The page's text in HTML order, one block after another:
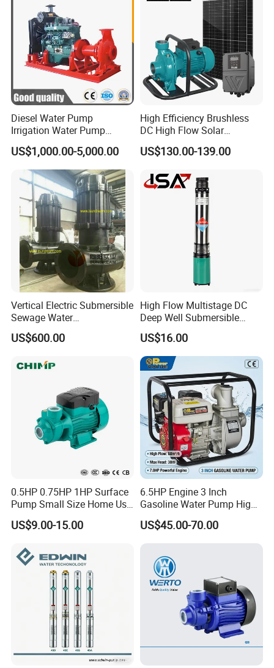
Diesel Water Pump
Irrigation Water Pump
Diesel for Agriculture End
Suction Centrifugal Pump
Drainage Pump Flood
Control Pump Sewage
Pump Mining Water Pump
US$1,000.00-5,000.00
High Efficiency Brushless
DC High Flow Solar
Irrigation Surface
Centrifugal Water Pump
US$130.00-139.00
Vertical Electric Submersible
Sewage Water
Pump/Submersible Sewer
Cutter Pump
US$600.00
High Flow Multistage DC
Deep Well Submersible
Pump for Industrial Water
Supply
US$16.00
0.5HP 0.75HP 1HP Surface
Pump Small Size Home Use
Qb60 Vortex Electric Water
Pumps with Brass Impeller
US$9.00-15.00
6.5HP Engine 3 Inch
Gasoline Water Pump High
Flow Agricultural Irrigation
Pump Portable Petrol Water
Irrigation Drainage
US$45.00-70.00